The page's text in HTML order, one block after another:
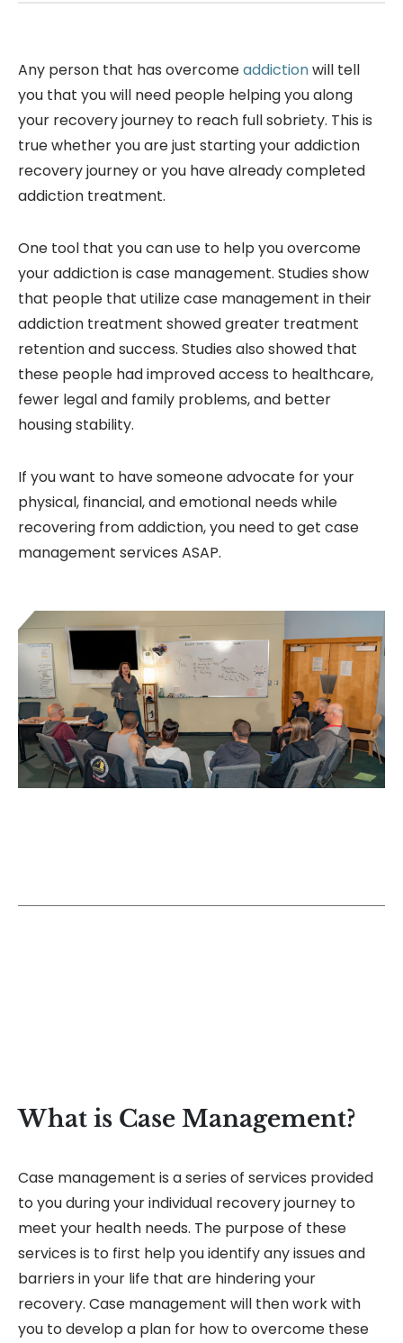
Any person that has overcomeaddictionwill tell
you that you will need people helping you along
your recovery journey to reach full sobriety. This is
true whether you are just starting your addiction
recovery journey or you have already completed
addiction treatment.
One tool that you can use to help you overcome
your addiction is case management. Studies show
that people that utilize case management in their
addiction treatment showed greater treatment
retention and success. Studies also showed that
these people had improved access to healthcare,
fewer legal and family problems, and better
housing stability.
If you want to have someone advocate for your
physical, financial, and emotional needs while
recovering from addiction, you need to get case
management services ASAP.
What is Case Management?
Case management is a series of services provided
to you during your individual recovery journey to
meet your health needs. The purpose of these
services is to first help you identify any issues and
barriers in your life that are hindering your
recovery. Case management will then work with
you to develop a plan for how to overcome these